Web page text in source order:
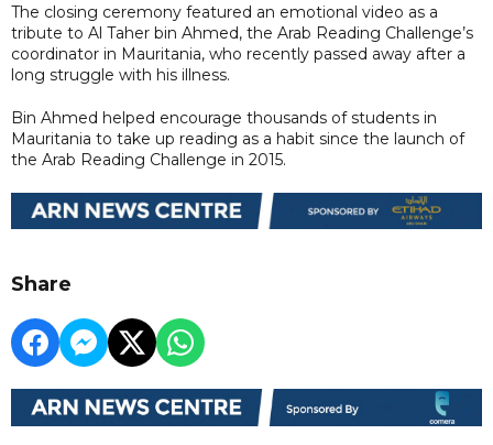
The closing ceremony featured an emotional video as a
tribute to Al Taher bin Ahmed, the Arab Reading Challenge’s
coordinator in Mauritania, who recently passed away after a
long struggle with his illness.
Bin Ahmed helped encourage thousands of students in
Mauritania to take up reading as a habit since the launch of
the Arab Reading Challenge in 2015.
Share